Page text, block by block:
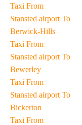
Taxi From
Stansted airport To
Berwick-Hills
Taxi From
Stansted airport To
Bewerley
Taxi From
Stansted airport To
Bickerton
Taxi From